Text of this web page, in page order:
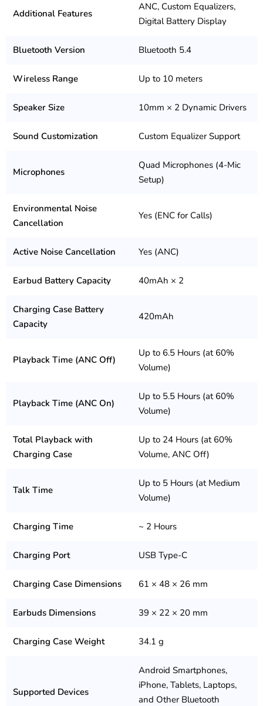
Additional Features
ANC, Custom Equalizers,
Digital Battery Display
Bluetooth Version Bluetooth 5.4
Wireless Range Up to 10 meters
Speaker Size 10mm × 2 Dynamic Drivers
Sound Customization Custom Equalizer Support
Microphones
Quad Microphones (4-Mic
Setup)
Environmental Noise
Cancellation
Yes (ENC for Calls)
Active Noise Cancellation Yes (ANC)
Earbud Battery Capacity 40mAh × 2
Charging Case Battery
Capacity
420mAh
Playback Time (ANC Off)
Up to 6.5 Hours (at 60%
Volume)
Playback Time (ANC On)
Up to 5.5 Hours (at 60%
Volume)
Total Playback with
Charging Case
Up to 24 Hours (at 60%
Volume, ANC Off)
Talk Time
Up to 5 Hours (at Medium
Volume)
Charging Time ~ 2 Hours
Charging Port USB Type-C
Charging Case Dimensions 61 × 48 × 26 mm
Earbuds Dimensions 39 × 22 × 20 mm
Charging Case Weight 34.1 g
Supported Devices
Android Smartphones,
iPhone, Tablets, Laptops,
and Other Bluetooth